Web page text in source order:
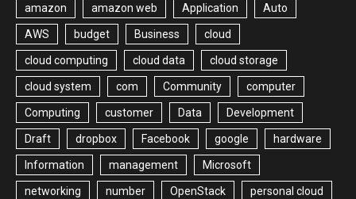
amazon amazon web Application Auto
AWS budget Business cloud
cloud computing cloud data cloud storage
cloud system com Community computer
Computing customer Data Development
Draft dropbox Facebook google hardware
Information management Microsoft
networking number OpenStack personal cloud